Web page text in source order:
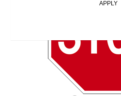
APPLY